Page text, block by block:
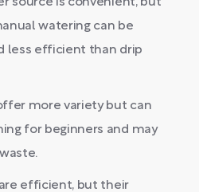
source is convenient, but
watering can be
less efficient than drip
more variety but can
for beginners and may
efficient, but their